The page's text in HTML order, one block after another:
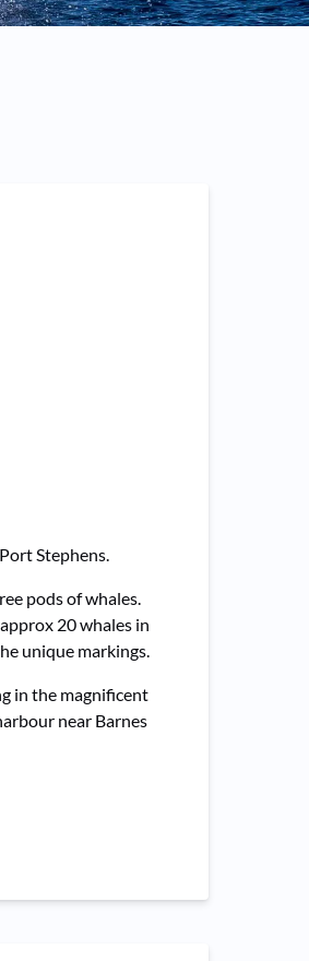
Stephens.
pods of whales.
20 whales in
unique markings.
in the magnificent
near Barnes